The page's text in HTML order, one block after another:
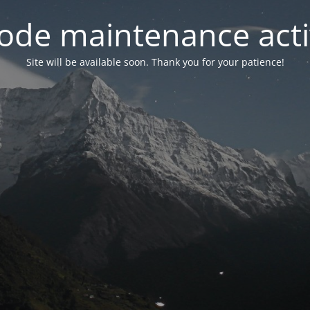
maintenance
Site will be available soon. Thank you for your patience!